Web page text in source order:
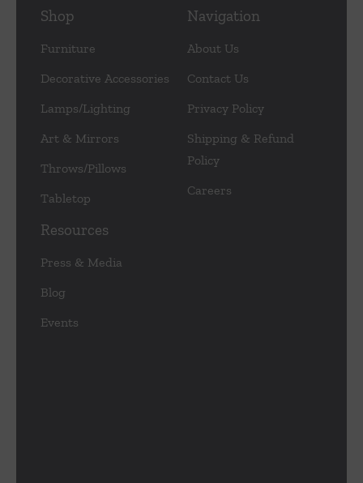
Shop
Furniture
Decorative Accessories
Lamps/Lighting
Art & Mirrors
Throws/Pillows
Tabletop
Navigation
About Us
Contact Us
Privacy Policy
Shipping & Refund
Policy
Careers
Resources
Press & Media
Blog
Events